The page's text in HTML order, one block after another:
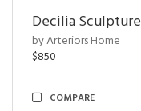
Decilia Sculpture
by Arteriors Home
$850
COMPARE